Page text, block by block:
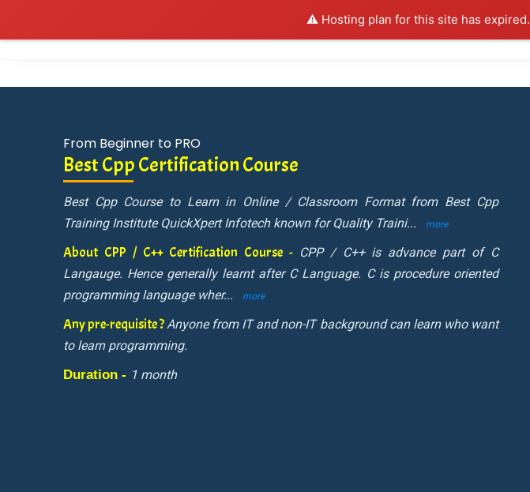
⚠️ Hosting plan for this site has expired.
All Courses Training Samples
From Beginner to PRO
Best Cpp Certification Course
Best Cpp Course to Learn in Online / Classroom Format from Best Cpp
Training Institute QuickXpert Infotech known for Quality Traini... more
About CPP / C++ Certification Course - CPP / C++ is advance part of C
Langauge. Hence generally learnt after C Language. C is procedure oriented
programming language wher... more
Any pre-requisite ?Anyone from IT and non-IT background can learn who want
to learn programming.
Duration - 1 month